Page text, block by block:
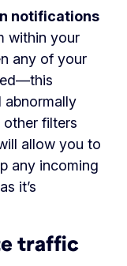
notifications
within your
any of your
abnormally
filters
allow you to
any incoming
it’s
traffic